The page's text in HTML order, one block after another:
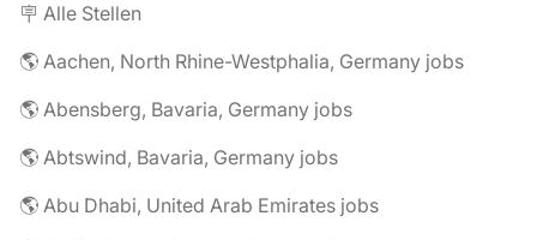
🪧 Alle Stellen
🌎 Aachen, North Rhine-Westphalia, Germany jobs
🌎 Abensberg, Bavaria, Germany jobs
🌎 Abtswind, Bavaria, Germany jobs
🌎 Abu Dhabi, United Arab Emirates jobs